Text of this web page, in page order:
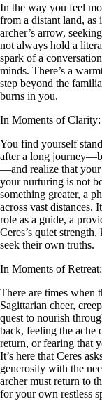
In the way you feel
from a distant land,
archer’s arrow,
not always hold a
spark of a
minds. There’s a
step beyond the
burns in you.
In Moments of Clarity:
You find yourself
after a long
—and realize that your
your nurturing is not
something greater, a
across vast distances.
role as a guide, a
Ceres’s quiet
seek their own truths.
In Moments of Retreat:
There are times when
Sagittarian cheer,
quest to nourish
back, feeling the
return, or fearing that
It’s here that Ceres
generosity with the
archer must return to
for your own restless